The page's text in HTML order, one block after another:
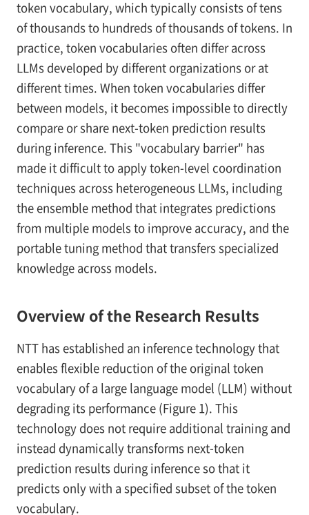
token vocabulary, which typically consists of tens
of thousands to hundreds of thousands of tokens. In
practice, token vocabularies often differ across
LLMs developed by different organizations or at
different times. When token vocabularies differ
between models, it becomes impossible to directly
compare or share next-token prediction results
during inference. This "vocabulary barrier" has
made it difficult to apply token-level coordination
techniques across heterogeneous LLMs, including
the ensemble method that integrates predictions
from multiple models to improve accuracy, and the
portable tuning method that transfers specialized
knowledge across models.
Overview of the Research Results
NTT has established an inference technology that
enables flexible reduction of the original token
vocabulary of a large language model (LLM) without
degrading its performance (Figure 1). This
technology does not require additional training and
instead dynamically transforms next-token
prediction results during inference so that it
predicts only with a specified subset of the token
vocabulary.